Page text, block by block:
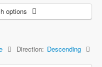
options
Direction: Descending